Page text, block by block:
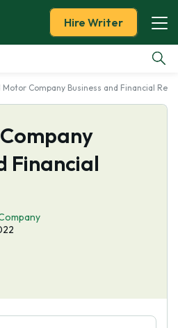
Hire Writer
Motor Company Business and Financial
Financial